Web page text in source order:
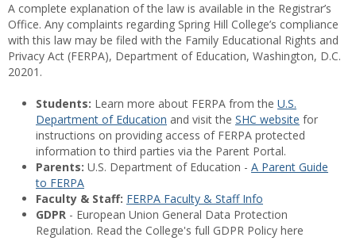
A complete explanation of the law is available in the Registrar’s
Office. Any complaints regarding Spring Hill College’s compliance
with this law may be filed with the Family Educational Rights and
Privacy Act (FERPA), Department of Education, Washington, D.C.
20201.
Students: Learn more about FERPA from the U.S.
Department of Education and visit the SHC website for
instructions on providing access of FERPA protected
information to third parties via the Parent Portal.
Parents: U.S. Department of Education - A Parent Guide
to FERPA
Faculty & Staff: FERPA Faculty & Staff Info
GDPR - European Union General Data Protection
Regulation. Read the College's full GDPR Policy here